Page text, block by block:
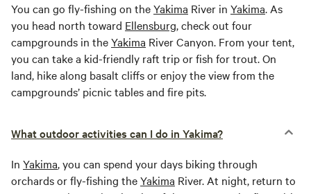
You can go fly-fishing on theYakima River in Yakima. As
you head north toward Ellensburg, check out four
campgrounds in theYakima River Canyon. From your tent,
you can take a kid-friendly raft trip or fish for trout. On
land, hike along basalt cliffs or enjoy the view from the
campgrounds’ picnic tables and fire pits.
What outdoor activities can I do in Yakima?
In Yakima, you can spend your days biking through
orchards or fly-fishing theYakima River. At night, return to